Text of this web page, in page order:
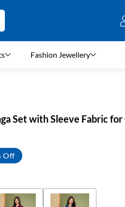
Fashion Jewellery
Set with Sleeve Fabric for
Off